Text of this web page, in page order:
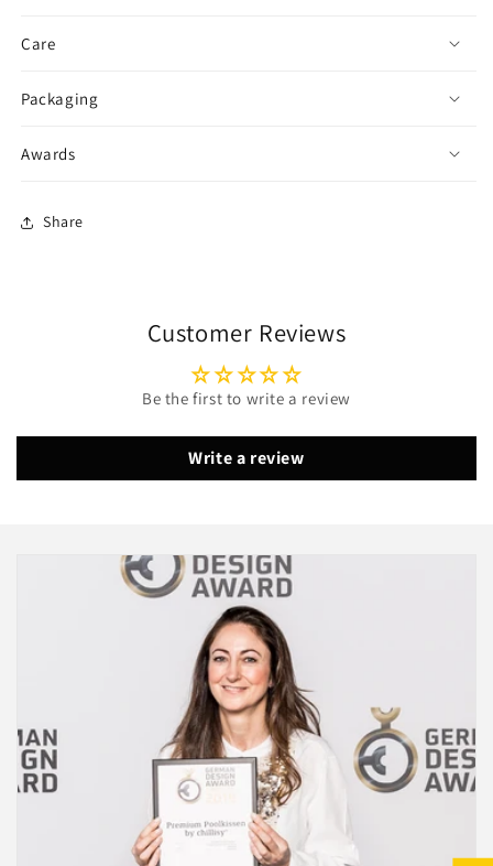
Care
Packaging
Awards
Share
Customer Reviews
Be the first to write a review
Write a review